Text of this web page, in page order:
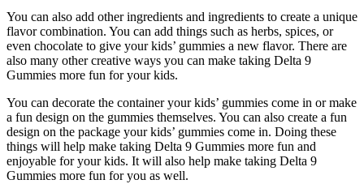
You can also add other ingredients and ingredients to create a unique
flavor combination. You can add things such as herbs, spices, or
even chocolate to give your kids’ gummies a new flavor. There are
also many other creative ways you can make taking Delta 9
Gummies more fun for your kids.
You can decorate the container your kids’ gummies come in or make
a fun design on the gummies themselves. You can also create a fun
design on the package your kids’ gummies come in. Doing these
things will help make taking Delta 9 Gummies more fun and
enjoyable for your kids. It will also help make taking Delta 9
Gummies more fun for you as well.